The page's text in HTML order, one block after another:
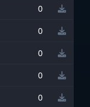
0
0
0
0
0